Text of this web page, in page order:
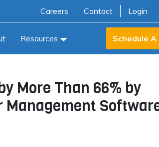
Careers Contact Login
Resources Schedule A
More Than 66% by
Management